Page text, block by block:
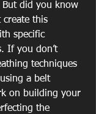
did you know
create this
specific
If you don’t
techniques
a belt
on building your
the